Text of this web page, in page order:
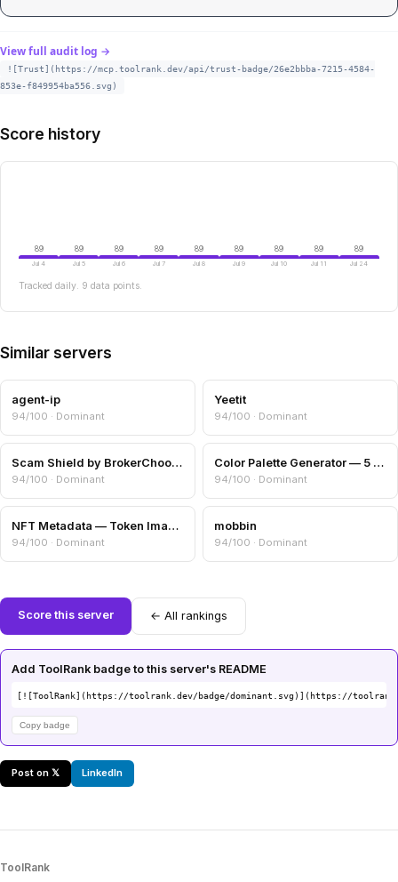
View full audit log →
![Trust](https://mcp.toolrank.dev/api/trust-badge/26e2bbba-7215-4584-
853e-f849954ba556.svg)
Score history
89
Jul 4
89
Jul 5
89
Jul 6
89
Jul 7
89
Jul 8
89
Jul 9
89
Jul 10
89
Jul 11
89
Jul 24
Tracked daily. 9 data points.
Similar servers
agent-ip
94/100 · Dominant
Yeetit
94/100 · Dominant
Scam Shield by BrokerChooser.com
94/100 · Dominant
Color Palette Generator — 5 Harmony Schemes
94/100 · Dominant
NFT Metadata — Token Image, Attributes & Collection Info
94/100 · Dominant
mobbin
94/100 · Dominant
Score this server ← All rankings
Add ToolRank badge to this server's README
[![ToolRank](https://toolrank.dev/badge/dominant.svg)](https://
Copy badge
Post on 𝕏 LinkedIn
ToolRank